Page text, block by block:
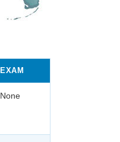
EXAM
None